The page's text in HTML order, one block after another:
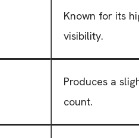
Known for its
visibility.
Produces a
count.